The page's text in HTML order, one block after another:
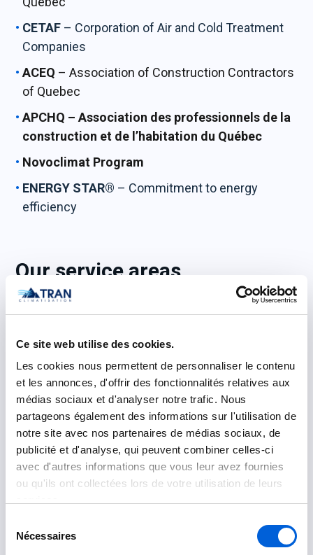
Ce site web utilise des cookies.
Les cookies nous permettent de personnaliser le contenu
et les annonces, d'offrir des fonctionnalités relatives aux
médias sociaux et d'analyser notre trafic. Nous
partageons également des informations sur l'utilisation de
notre site avec nos partenaires de médias sociaux, de
publicité et d'analyse, qui peuvent combiner celles-ci
avec d'autres informations que vous leur avez fournies
ou qu'ils ont collectées lors de votre utilisation de leurs
Nécessaires
CETAF – Corporation of Air and Cold Treatment
Companies
ACEQ – Association of Construction Contractors
of Quebec
APCHQ – Association des professionnels de la
construction et de l’habitation du Québec
Novoclimat Program
ENERGY STAR® – Commitment to energy
efficiency
Our service areas
Laval: Chomedey, Sainte-Dorothée, Duvernay,
Montreal : Ahuntsic, Rosemont, Ahuntsic-
Cartierville, Anjou, Villeray, Côte-des-Neiges
Montreal’s South Shore : Longueuil, Brossard,
Boucherville, Saint-Hubert
Montreal’s North Shore: Terrebonne, Blainville,
Sainte-Thérèse, Repentigny
FAQ – Sales, installation,